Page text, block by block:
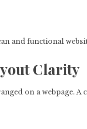
and functional
Clarity
on a webpage. A